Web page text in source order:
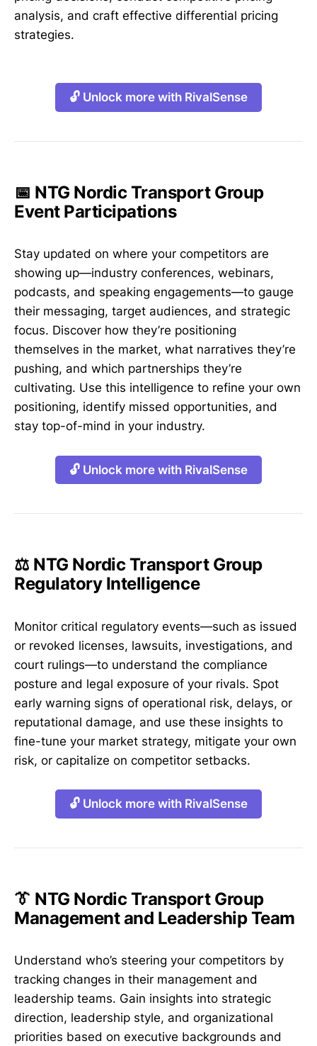
analysis, and craft effective differential pricing
strategies.
🔓 Unlock more with RivalSense
📅 NTG Nordic Transport Group
Event Participations
Stay updated on where your competitors are
showing up—industry conferences, webinars,
podcasts, and speaking engagements—to gauge
their messaging, target audiences, and strategic
focus. Discover how they’re positioning
themselves in the market, what narratives they’re
pushing, and which partnerships they’re
cultivating. Use this intelligence to refine your own
positioning, identify missed opportunities, and
stay top-of-mind in your industry.
🔓 Unlock more with RivalSense
⚖️ NTG Nordic Transport Group
Regulatory Intelligence
Monitor critical regulatory events—such as issued
or revoked licenses, lawsuits, investigations, and
court rulings—to understand the compliance
posture and legal exposure of your rivals. Spot
early warning signs of operational risk, delays, or
reputational damage, and use these insights to
fine-tune your market strategy, mitigate your own
risk, or capitalize on competitor setbacks.
🔓 Unlock more with RivalSense
👔 NTG Nordic Transport Group
Management and Leadership Team
Understand who’s steering your competitors by
tracking changes in their management and
leadership teams. Gain insights into strategic
direction, leadership style, and organizational
priorities based on executive backgrounds and